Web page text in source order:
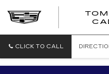
CLICK TO CALL